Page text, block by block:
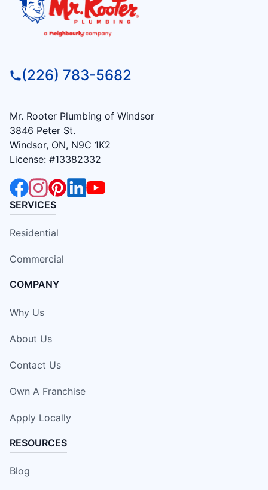
(226) 783-5682
Mr. Rooter Plumbing of Windsor
3846 Peter St.
Windsor, ON, N9C 1K2
License: #13382332
SERVICES
Residential
Commercial
COMPANY
Why Us
About Us
Contact Us
Own A Franchise
Apply Locally
RESOURCES
Blog